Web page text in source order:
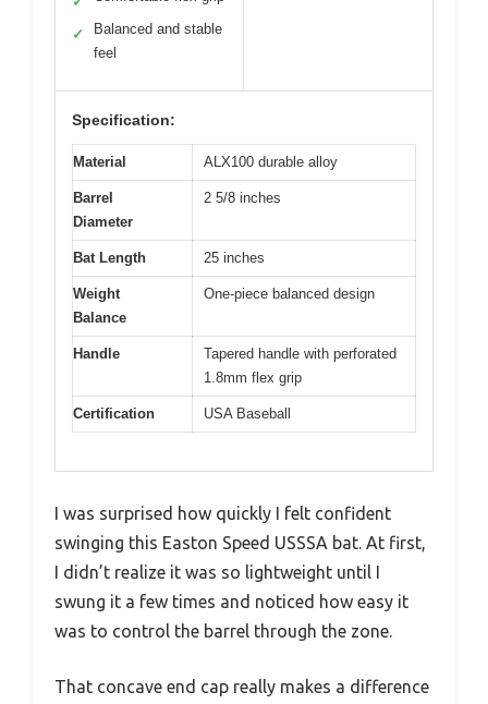
✓
Balanced and stable
feel
Specification:
Material ALX100 durable alloy
Barrel
Diameter
2 5/8 inches
Bat Length 25 inches
Weight
Balance
One-piece balanced design
Handle
Tapered handle with perforated
1.8mm flex grip
Certification USA Baseball
I was surprised how quickly I felt confident
swinging this Easton Speed USSSA bat. At first,
I didn’t realize it was so lightweight until I
swung it a few times and noticed how easy it
was to control the barrel through the zone.
That concave end cap really makes a difference